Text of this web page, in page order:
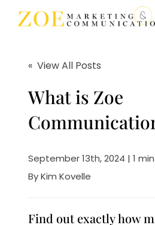
resources
icon.
Learning Center
Pricing
About Us
Talk to Us
« View All Posts
What is Zoe
September 13th, 2024 | 1
ByKim Kovelle
Find out exactly how